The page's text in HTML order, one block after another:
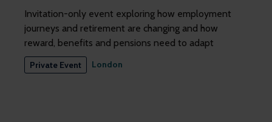
Invitation-only event exploring how employment
journeys and retirement are changing and how
reward, benefits and pensions need to adapt
Private Event London